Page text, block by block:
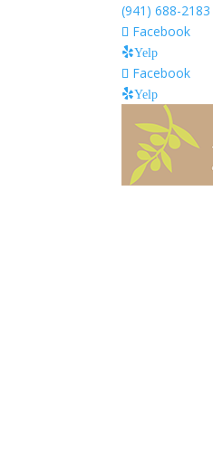
(941) 688-2183
Facebook
Yelp
Facebook
Yelp